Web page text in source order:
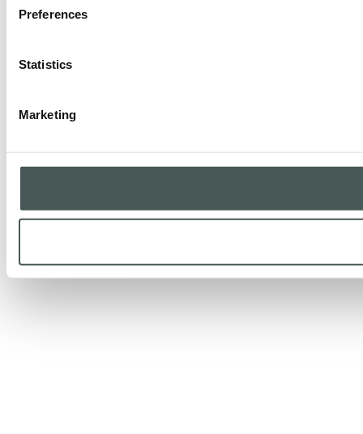
Preferences
Statistics
Marketing